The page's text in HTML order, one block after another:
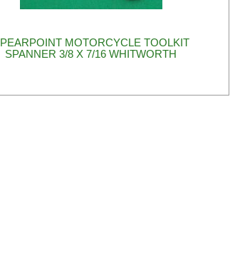
MOTORCYCLE TOOLKIT
SPANNER 3/8 X 7/16 WHITWORTH